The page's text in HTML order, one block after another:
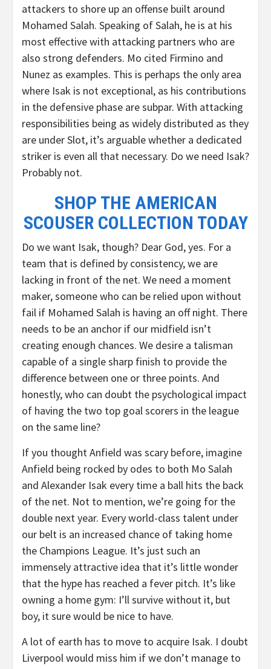
attackers to shore up an offense built around
Mohamed Salah. Speaking of Salah, he is at his
most effective with attacking partners who are
also strong defenders. Mo cited Firmino and
Nunez as examples. This is perhaps the only area
where Isak is not exceptional, as his contributions
in the defensive phase are subpar. With attacking
responsibilities being as widely distributed as they
are under Slot, it’s arguable whether a dedicated
striker is even all that necessary. Do we need Isak?
Probably not.
SHOP THE AMERICAN
SCOUSER COLLECTION TODAY
Do we want Isak, though? Dear God, yes. For a
team that is defined by consistency, we are
lacking in front of the net. We need a moment
maker, someone who can be relied upon without
fail if Mohamed Salah is having an off night. There
needs to be an anchor if our midfield isn’t
creating enough chances. We desire a talisman
capable of a single sharp finish to provide the
difference between one or three points. And
honestly, who can doubt the psychological impact
of having the two top goal scorers in the league
on the same line?
If you thought Anfield was scary before, imagine
Anfield being rocked by odes to both Mo Salah
and Alexander Isak every time a ball hits the back
of the net. Not to mention, we’re going for the
double next year. Every world-class talent under
our belt is an increased chance of taking home
the Champions League. It’s just such an
immensely attractive idea that it’s little wonder
that the hype has reached a fever pitch. It’s like
owning a home gym: I’ll survive without it, but
boy, it sure would be nice to have.
A lot of earth has to move to acquire Isak. I doubt
Liverpool would miss him if we don’t manage to